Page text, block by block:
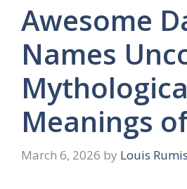
Awesome
Names
Meanings
March 6, 2026 by Louis Rumis